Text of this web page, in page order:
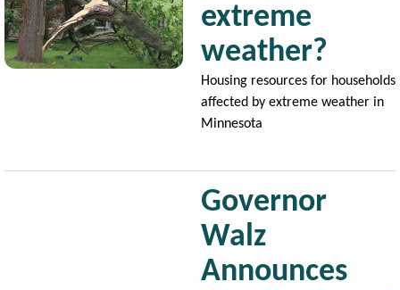
extreme
weather?
Housing resources for households
affected by extreme weather in
Minnesota
Governor
Walz
Announces